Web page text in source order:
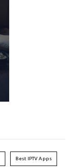
Best IPTV Apps